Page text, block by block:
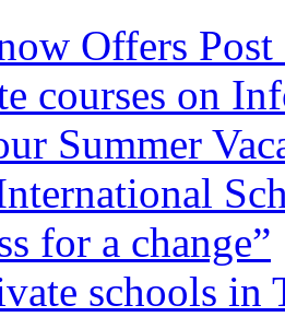
Offers
courses on
Summer
for a change”
schools in